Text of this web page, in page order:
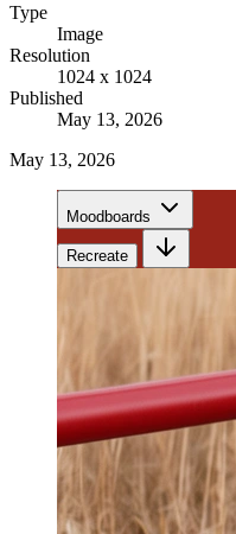
Type
Image
Resolution
1024 x 1024
Published
May 13, 2026
May 13, 2026
Moodboards
Recreate